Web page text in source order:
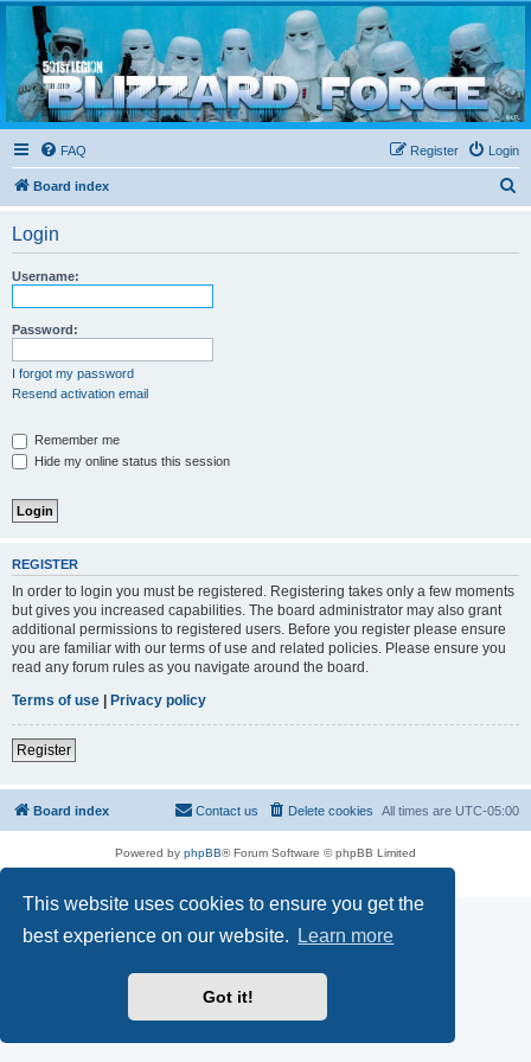
This website uses cookies to ensure you get the
best experience on our website.
Learn more
Got it!
Blizzard Force
Home to Snowtroopers, Snowtrooper Commanders, and other 501st cold weather forces
FAQ Login
Register
Board index
Login
Username:
Password:
I forgot my password
Resend activation email
Remember me
Hide my online status this session
REGISTER
In order to login you must be registered. Registering takes only a few moments
but gives you increased capabilities. The board administrator may also grant
additional permissions to registered users. Before you register please ensure
you are familiar with our terms of use and related policies. Please ensure you
read any forum rules as you navigate around the board.
Terms of use | Privacy policy
Register
Board index All times are UTC-05:00
Delete cookies
Contact us
Powered by phpBB® Forum Software © phpBB Limited